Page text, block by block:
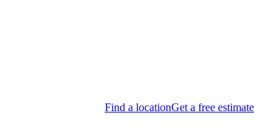
Get a free estimate
Find a location